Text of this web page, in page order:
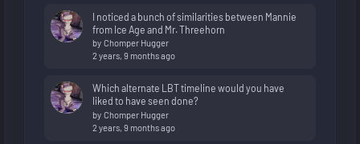
I noticed a bunch of similarities between Mannie
from Ice Age and Mr. Threehorn
by Chomper Hugger
2 years, 9 months ago
Which alternate LBT timeline would you have
liked to have seen done?
by Chomper Hugger
2 years, 9 months ago